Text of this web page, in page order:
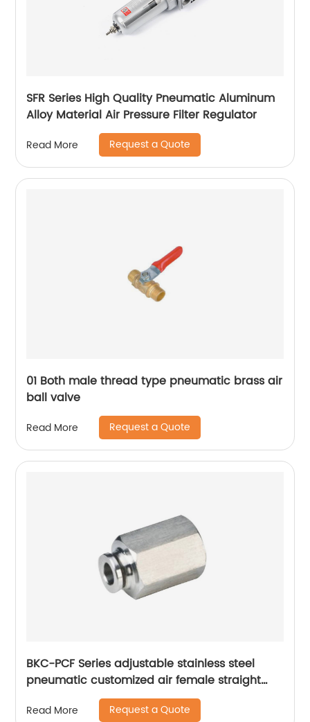
SFR Series High Quality Pneumatic Aluminum
Alloy Material Air Pressure Filter Regulator
Read More Request a Quote
01 Both male thread type pneumatic brass air
ball valve
Read More Request a Quote
BKC-PCF Series adjustable stainless steel
pneumatic customized air female straight
Read More Request a Quote